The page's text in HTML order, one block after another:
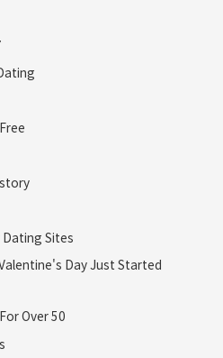
Dating Sites
Day Just Started
Over 50